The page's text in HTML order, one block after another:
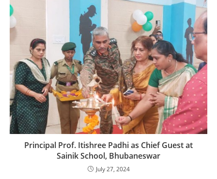
Principal Prof. Itishree Padhi as Chief Guest at
Sainik School, Bhubaneswar
July 27, 2024